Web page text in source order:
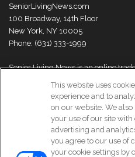
SeniorLivingNews.com
100 Broadway, 14th Floor
New York, NY 10005
Phone: (631) 333-1999
Senior Living News is an online
thought leaders and innovations.
About Us page
© Copyright 2026, All Rights
This website uses
experience and to
on our website. We
your use of our site
advertising and
you agree to our use of
your cookie settings by